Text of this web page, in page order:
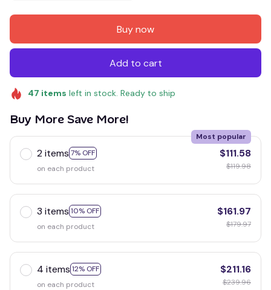
Buy now
Add to cart
47 items left in stock. Ready to ship
Buy More Save More!
2 items 7% OFF
Most popular
on each product
$111.58
$119.98
3 items 10% OFF
on each product
$161.97
$179.97
4 items 12% OFF
on each product
$211.16
$239.96